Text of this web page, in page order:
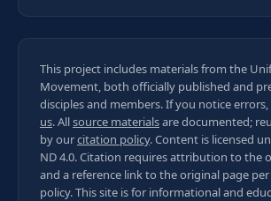
This project includes materials from the
Movement, both officially published and
disciples and members. If you notice errors,
us. Allsource materialsare documented;
by ourcitation policy. Content is licensed
ND 4.0. Citation requires attribution to the
and a reference link to the original page
policy. This site is for informational and